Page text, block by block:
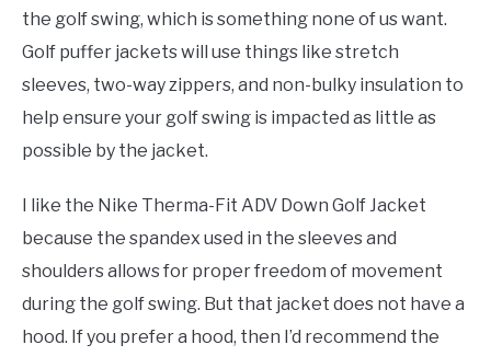
HOCKEY
GOLF
TAILGATING
STADIUM GUIDES
in
the golf swing, which is something none of us want.
Golf puffer jackets will use things like stretch
sleeves, two-way zippers, and non-bulky insulation to
help ensure your golf swing is impacted as little as
possible by the jacket.
I like the Nike Therma-Fit ADV Down Golf Jacket
because the spandex used in the sleeves and
shoulders allows for proper freedom of movement
during the golf swing. But that jacket does not have a
hood. If you prefer a hood, then I’d recommend the